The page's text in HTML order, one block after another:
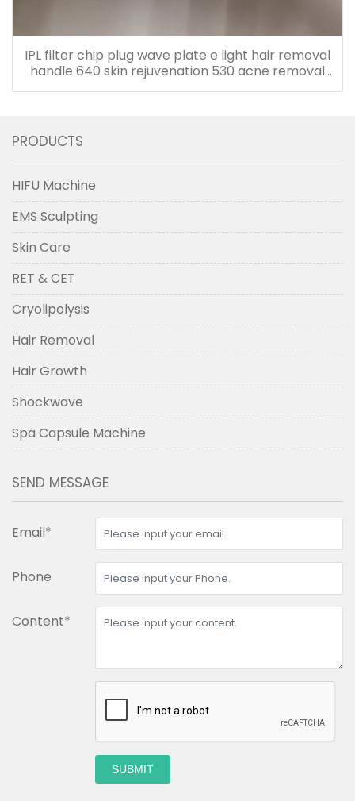
IPL filter chip plug wave plate e light hair removal
handle 640 skin rejuvenation 530 acne removal
480 accessories
PRODUCTS
HIFU Machine
EMS Sculpting
Skin Care
RET & CET
Cryolipolysis
Hair Removal
Hair Growth
Shockwave
Spa Capsule Machine
SEND MESSAGE
Email*
Phone
Content*
SUBMIT